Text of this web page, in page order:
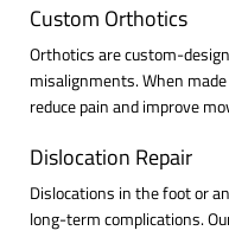
Custom Orthotics
Orthotics are custom-
misalignments. When
reduce pain and improve
Dislocation Repair
Dislocations in the foot or
long-term complications.